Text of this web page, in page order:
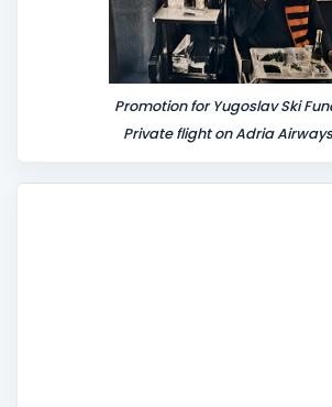
Promotion for Yugoslav Ski
Private flight on Adria